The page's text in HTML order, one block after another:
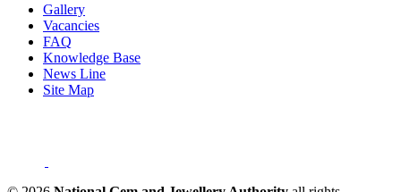
Gallery
Vacancies
FAQ
Knowledge Base
News Line
Site Map